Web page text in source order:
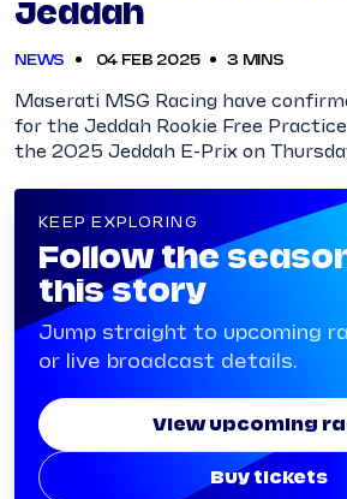
Jeddah
NEWS 04 FEB 2025 3 MINS
Maserati MSG Racing have
for the Jeddah Rookie Free
the 2025 Jeddah E-Prix on
KEEP EXPLORING
Follow the
this story
Jump straight to upcoming
or live broadcast details.
View upcoming
Buy tickets